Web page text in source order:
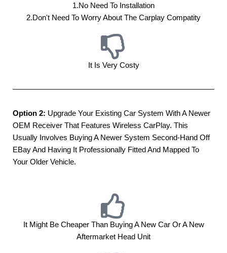
1.No Need To Installation
2.don't Need To Worry About The Carplay Compatity
It Is Very Costy
Option 2: Upgrade Your Existing Car System With A Newer
OEM Receiver That Features Wireless CarPlay. This
Usually Involves Buying A Newer System Second-Hand Off
EBay And Having It Professionally Fitted And Mapped To
Your Older Vehicle.
It Might Be Cheaper Than Buying A New Car Or A New
Aftermarket Head Unit